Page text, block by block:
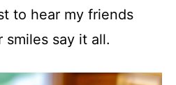
to hear my friends
smiles say it all.